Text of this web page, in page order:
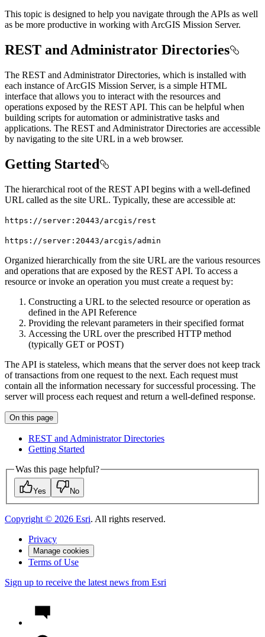
This topic is designed to help you navigate through the APIs as well
as be more productive in working with ArcGIS Mission Server.
REST and Administrator Directories
The REST and Administrator Directories, which is installed with
each instance of ArcGIS Mission Server, is a simple HTML
interface that allows you to interact with the resources and
operations exposed by the REST API. This can be helpful when
building scripts for automation or administrative tasks and
applications. The REST and Administrator Directories are accessible
by navigating to the site URL in a web browser.
Getting Started
The hierarchical root of the REST API begins with a well-defined
URL called as the site URL. Typically, these are accessible at:
https ://server :20443/arcgis/rest
https ://server :20443/arcgis/admin
Organized hierarchically from the site URL are the various resources
and operations that are exposed by the REST API. To access a
resource or invoke an operation you must create a request by:
Constructing a URL to the selected resource or operation as
defined in the API Reference
Providing the relevant parameters in their specified format
Accessing the URL over the prescribed HTTP method
(typically GET or POST)
The API is stateless, which means that the server does not keep track
of transactions from one request to the next. Each request must
contain all the information necessary for successful processing. The
server will process each request and return a well-defined response.
On this page
REST and Administrator Directories
Getting Started
Was this page helpful?
Yes No
Copyright © 2026 Esri. All rights reserved.
Privacy
Manage cookies
Terms of Use
Sign up to receive the latest news from Esri